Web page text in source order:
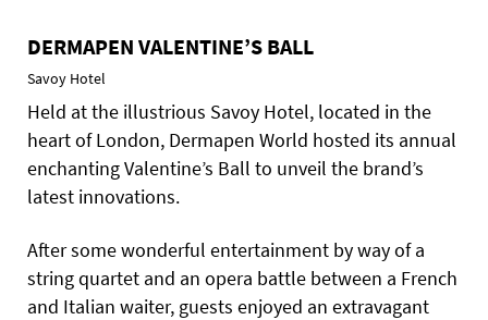
DERMAPEN VALENTINE’S BALL
Savoy Hotel
Held at the illustrious Savoy Hotel, located in the
heart of London, Dermapen World hosted its annual
enchanting Valentine’s Ball to unveil the brand’s
latest innovations.
After some wonderful entertainment by way of a
string quartet and an opera battle between a French
and Italian waiter, guests enjoyed an extravagant